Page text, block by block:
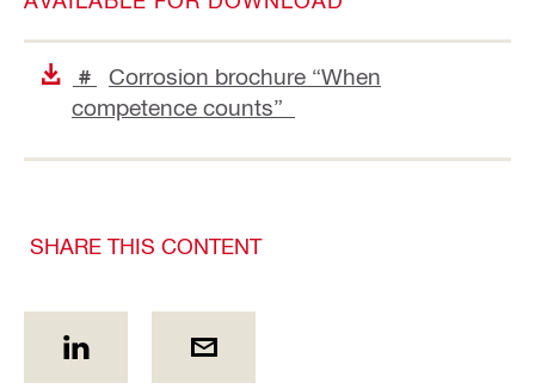
#
Corrosion brochure “When
competence counts”
SHARE THIS CONTENT